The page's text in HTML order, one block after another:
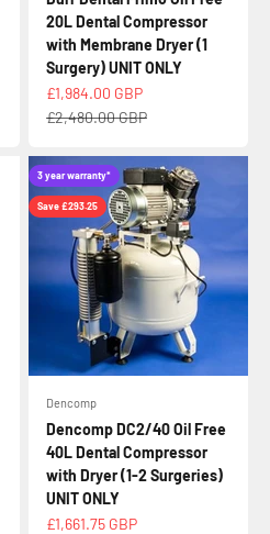
20L Dental Compressor
with Membrane Dryer (1
Surgery) UNIT ONLY
Sale price
£1,984.00 GBP
Regular price
£2,480.00 GBP
3 year warranty*
Save £293.25
Dencomp
Dencomp DC2/40 Oil Free
40L Dental Compressor
with Dryer (1-2 Surgeries)
UNIT ONLY
Sale price
£1,661.75 GBP